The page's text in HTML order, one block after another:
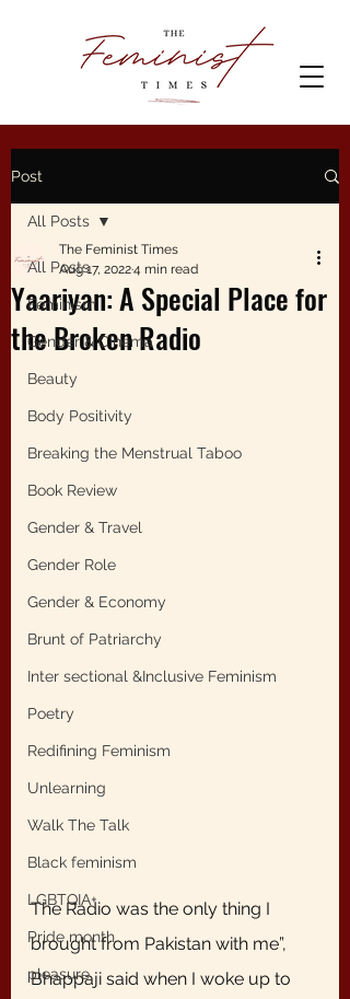
Post
All Posts
Feminism
Gender & Cinema
Beauty
Body Positivity
Breaking the Menstrual Taboo
Book Review
Gender & Travel
Gender Role
Gender & Economy
Brunt of Patriarchy
Inter sectional &Inclusive Feminism
Poetry
Redifining Feminism
Unlearning
Walk The Talk
Black feminism
LGBTQIA+
Pride month
pleasure
All Posts
Yaariyan: A Special Place for
the Broken Radio
The Feminist Times
Aug 17, 20224 min read
The Radio was the only thing I
brought from Pakistan with me”,
Bhappaji said when I woke up to